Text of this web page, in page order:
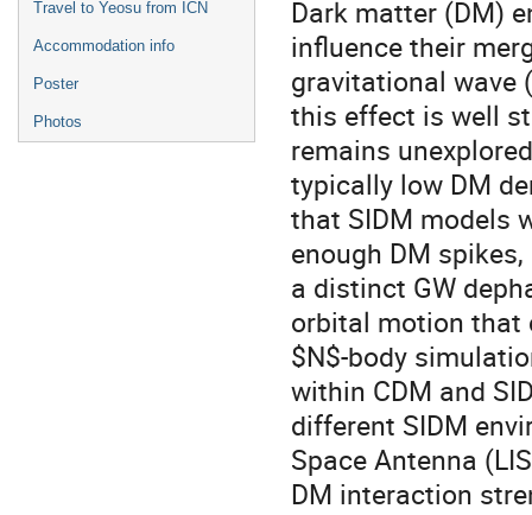
Travel to Yeosu from ICN
Accommodation info
Poster
Photos
Dark matter (DM)
influence their
gravitational wave
this effect is well
remains
typically low DM
that SIDM models
enough DM
a distinct GW
orbital motion that
$N$-body
within CDM and
different SIDM
Space Antenna
DM interaction